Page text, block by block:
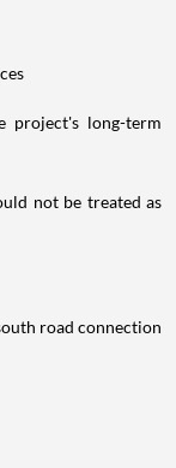
project's long-term
not be treated as
road connection